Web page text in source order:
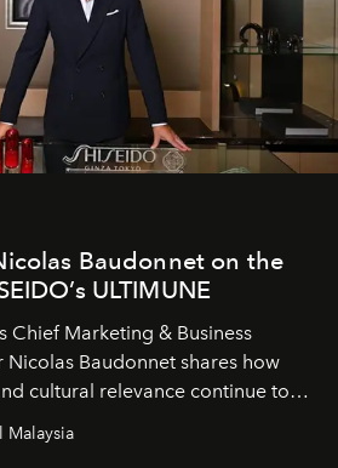
Baudonnet on the
ULTIMUNE
Chief Marketing & Business
Baudonnet shares how
cultural relevance continue to
Malaysia